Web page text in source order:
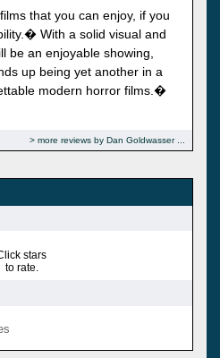
that you can enjoy, if you
With a solid visual and
be an enjoyable showing,
up being yet another in a
modern horror films.�
more reviews by Dan Goldwasser
stars
to rate.